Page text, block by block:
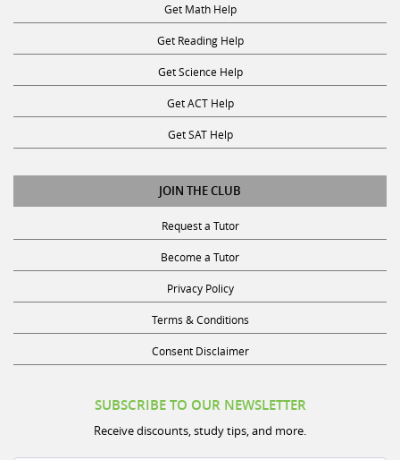
Get Math Help
Get Reading Help
Get Science Help
Get ACT Help
Get SAT Help
JOIN THE CLUB
Request a Tutor
Become a Tutor
Privacy Policy
Terms & Conditions
Consent Disclaimer
SUBSCRIBE TO OUR NEWSLETTER
Receive discounts, study tips, and more.